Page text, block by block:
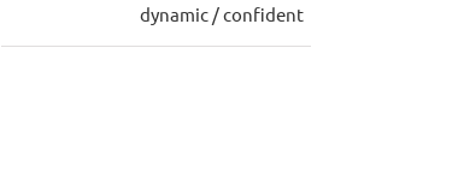
dynamic / confident